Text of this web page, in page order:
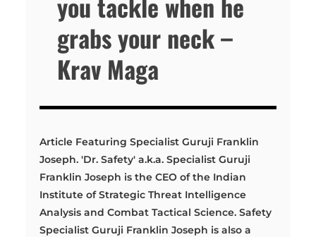
grabs your neck –
Krav Maga
Article Featuring Specialist Guruji Franklin
Joseph. 'Dr. Safety' a.k.a. Specialist Guruji
Franklin Joseph is the CEO of the Indian
Institute of Strategic Threat Intelligence
Analysis and Combat Tactical Science. Safety
Specialist Guruji Franklin Joseph is also a